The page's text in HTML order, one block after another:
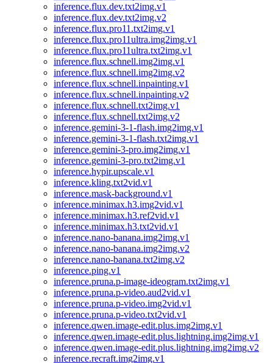
inference.flux.dev.txt2img.v1
inference.flux.dev.txt2img.v2
inference.flux.pro11.txt2img.v1
inference.flux.pro11ultra.img2img.v1
inference.flux.pro11ultra.txt2img.v1
inference.flux.schnell.img2img.v1
inference.flux.schnell.img2img.v2
inference.flux.schnell.inpainting.v1
inference.flux.schnell.inpainting.v2
inference.flux.schnell.txt2img.v1
inference.flux.schnell.txt2img.v2
inference.gemini-3-1-flash.img2img.v1
inference.gemini-3-1-flash.txt2img.v1
inference.gemini-3-pro.img2img.v1
inference.gemini-3-pro.txt2img.v1
inference.hypir.upscale.v1
inference.kling.txt2vid.v1
inference.mask-background.v1
inference.minimax.h3.img2vid.v1
inference.minimax.h3.ref2vid.v1
inference.minimax.h3.txt2vid.v1
inference.nano-banana.img2img.v1
inference.nano-banana.img2img.v2
inference.nano-banana.txt2img.v2
inference.ping.v1
inference.pruna.p-image-ideogram.txt2img.v1
inference.pruna.p-video.aud2vid.v1
inference.pruna.p-video.img2vid.v1
inference.pruna.p-video.txt2vid.v1
inference.qwen.image-edit.plus.img2img.v1
inference.qwen.image-edit.plus.lightning.img2img.v1
inference.qwen.image-edit.plus.lightning.img2img.v2
inference.recraft.img2img.v1